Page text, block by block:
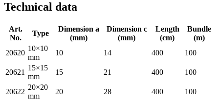
Technical data
Art.
No.
Type
Dimension a
(mm)
Dimension c
(mm)
Length
(cm)
Bundle
(m)
20620
10×10
mm
10 14 400 100
20621
15×15
mm
15 21 400 100
20622
20×20
mm
20 28 400 100